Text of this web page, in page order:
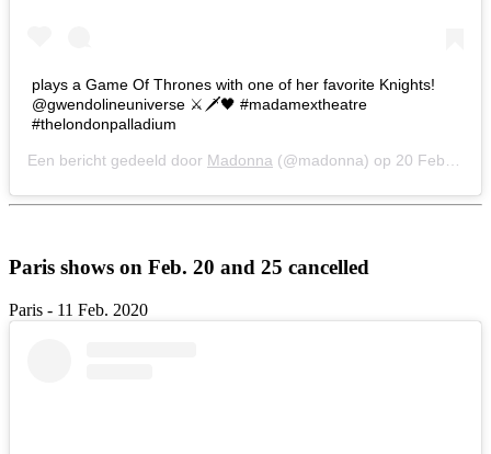
plays a Game Of Thrones with one of her favorite Knights!
@gwendolineuniverse ⚔️🗡🖤 #madamextheatre
#thelondonpalladium
Een bericht gedeeld door Madonna (@madonna) op 20 Feb 2020 om 9:43 (PST)
Paris shows on Feb. 20 and 25 cancelled
Paris - 11 Feb. 2020